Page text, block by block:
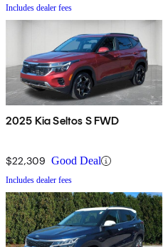
Includes dealer fees
2025 Kia Seltos S FWD
$22,309 Good Deal
Includes dealer fees